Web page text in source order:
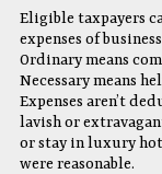
Eligible taxpayers
expenses of
Ordinary means
Necessary means
Expenses aren’t
lavish or
or stay in luxury
were reasonable.